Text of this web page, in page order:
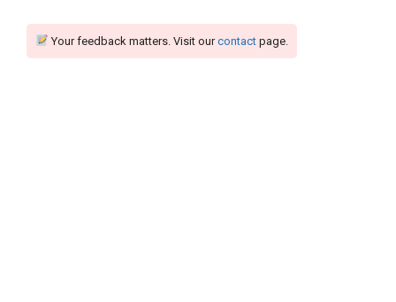
Your feedback matters. Visit ourcontactpage.